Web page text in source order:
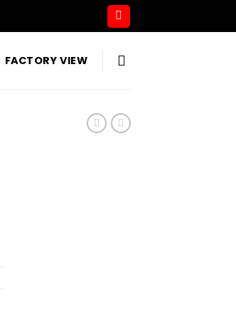
FACTORY VIEW